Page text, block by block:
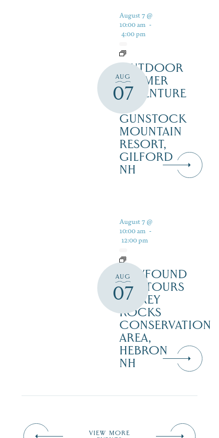
AUG
07
August 7 @
10:00 am -
4:00 pm
OUTDOOR
SUMMER
ADVENTURE
GUNSTOCK
MOUNTAIN
RESORT,
GILFORD
NH
AUG
07
August 7 @
10:00 am -
12:00 pm
NEWFOUND
ECOTOURS
– GREY
ROCKS
CONSERVATION
AREA,
HEBRON
NH
VIEW MORE